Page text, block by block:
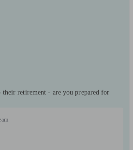
retirement - are you prepared for